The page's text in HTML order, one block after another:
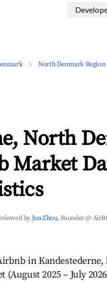
North Denmark Region
North
Market
byJun Zhou, Founder @
in Kandestederne,
(August 2025 – July